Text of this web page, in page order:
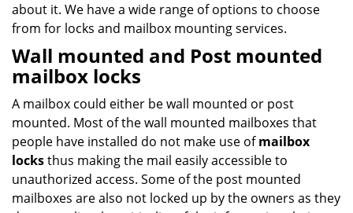
about it. We have a wide range of options to choose
from for locks and mailbox mounting services.
Wall mounted and Post mounted
mailbox locks
A mailbox could either be wall mounted or post
mounted. Most of the wall mounted mailboxes that
people have installed do not make use ofmailbox
locksthus making the mail easily accessible to
unauthorized access. Some of the post mounted
mailboxes are also not locked up by the owners as they